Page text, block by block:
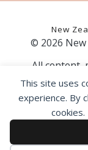
This site uses
experience. By
New
© 2026 New
All content,
information on
only and
Those acting
do so entirely
investment
seek